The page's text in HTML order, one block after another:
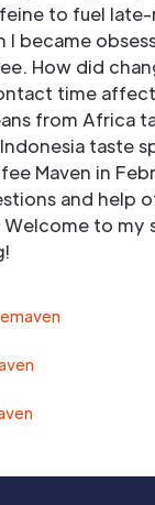
to fuel
I became
How did
time
from Africa
taste
Maven in
and help
to my